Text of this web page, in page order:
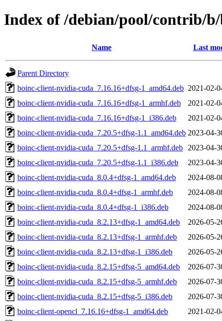
Index of /debian/pool/contrib/
Name Last
Parent Directory
boinc-client-nvidia-cuda_7.16.16+dfsg-1_amd64.deb 2021-02-
boinc-client-nvidia-cuda_7.16.16+dfsg-1_armhf.deb
2021-02-
boinc-client-nvidia-cuda_7.16.16+dfsg-1_i386.deb
2021-02-
boinc-client-nvidia-cuda_7.20.5+dfsg-1.1_amd64.deb 2023-04-
boinc-client-nvidia-cuda_7.20.5+dfsg-1.1_armhf.deb
2023-04-
boinc-client-nvidia-cuda_7.20.5+dfsg-1.1_i386.deb
2023-04-
boinc-client-nvidia-cuda_8.0.4+dfsg-1_amd64.deb
2024-08-
boinc-client-nvidia-cuda_8.0.4+dfsg-1_armhf.deb
2024-08-
boinc-client-nvidia-cuda_8.0.4+dfsg-1_i386.deb
2024-08-
boinc-client-nvidia-cuda_8.2.13+dfsg-1_amd64.deb
2026-05-
boinc-client-nvidia-cuda_8.2.13+dfsg-1_armhf.deb
2026-05-
boinc-client-nvidia-cuda_8.2.13+dfsg-1_i386.deb
2026-05-
boinc-client-nvidia-cuda_8.2.15+dfsg-5_amd64.deb
2026-07-
boinc-client-nvidia-cuda_8.2.15+dfsg-5_armhf.deb
2026-07-
boinc-client-nvidia-cuda_8.2.15+dfsg-5_i386.deb
2026-07-
boinc-client-opencl_7.16.16+dfsg-1_amd64.deb
2021-02-